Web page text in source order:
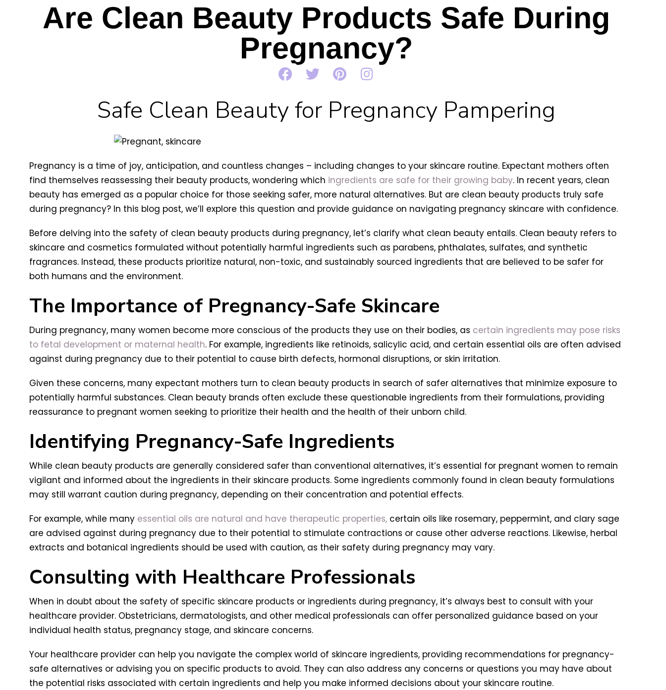
Are Clean Beauty Products Safe During
Pregnancy?
Safe Clean Beauty for Pregnancy Pampering
Pregnancy is a time of joy, anticipation, and countless changes – including changes to your skincare routine. Expectant mothers often
find themselves reassessing their beauty products, wondering which ingredients are safe for their growing baby. In recent years, clean
beauty has emerged as a popular choice for those seeking safer, more natural alternatives. But are clean beauty products truly safe
during pregnancy? In this blog post, we’ll explore this question and provide guidance on navigating pregnancy skincare with confidence.
Before delving into the safety of clean beauty products during pregnancy, let’s clarify what clean beauty entails. Clean beauty refers to
skincare and cosmetics formulated without potentially harmful ingredients such as parabens, phthalates, sulfates, and synthetic
fragrances. Instead, these products prioritize natural, non-toxic, and sustainably sourced ingredients that are believed to be safer for
both humans and the environment.
The Importance of Pregnancy-Safe Skincare
During pregnancy, many women become more conscious of the products they use on their bodies, as certain ingredients may pose risks
to fetal development or maternal health. For example, ingredients like retinoids, salicylic acid, and certain essential oils are often advised
against during pregnancy due to their potential to cause birth defects, hormonal disruptions, or skin irritation.
Given these concerns, many expectant mothers turn to clean beauty products in search of safer alternatives that minimize exposure to
potentially harmful substances. Clean beauty brands often exclude these questionable ingredients from their formulations, providing
reassurance to pregnant women seeking to prioritize their health and the health of their unborn child.
Identifying Pregnancy-Safe Ingredients
While clean beauty products are generally considered safer than conventional alternatives, it’s essential for pregnant women to remain
vigilant and informed about the ingredients in their skincare products. Some ingredients commonly found in clean beauty formulations
may still warrant caution during pregnancy, depending on their concentration and potential effects.
For example, while many essential oils are natural and have therapeutic properties,certain oils like rosemary, peppermint, and clary sage
are advised against during pregnancy due to their potential to stimulate contractions or cause other adverse reactions. Likewise, herbal
extracts and botanical ingredients should be used with caution, as their safety during pregnancy may vary.
Consulting with Healthcare Professionals
When in doubt about the safety of specific skincare products or ingredients during pregnancy, it’s always best to consult with your
healthcare provider. Obstetricians, dermatologists, and other medical professionals can offer personalized guidance based on your
individual health status, pregnancy stage, and skincare concerns.
Your healthcare provider can help you navigate the complex world of skincare ingredients, providing recommendations for pregnancy-
safe alternatives or advising you on specific products to avoid. They can also address any concerns or questions you may have about
the potential risks associated with certain ingredients and help you make informed decisions about your skincare routine.